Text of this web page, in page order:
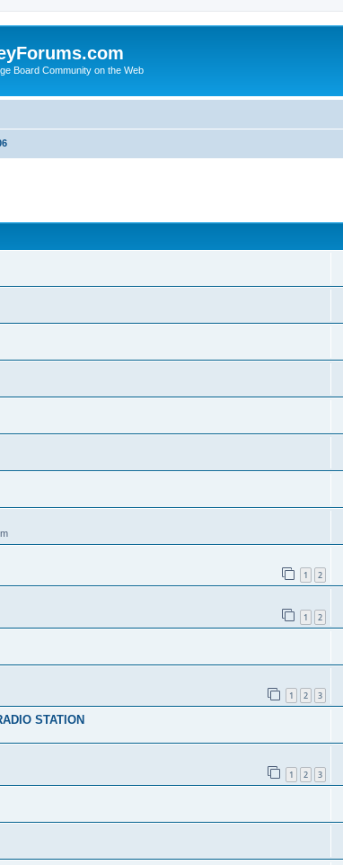
Board Community on the Web
1 2
1 2
1 2 3
STATION
1 2 3